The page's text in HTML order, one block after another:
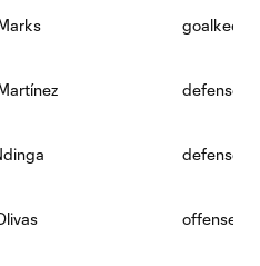
defense
defense
offense